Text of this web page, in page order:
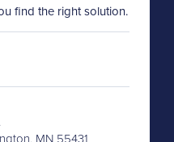
find the right solution.
MN 55431